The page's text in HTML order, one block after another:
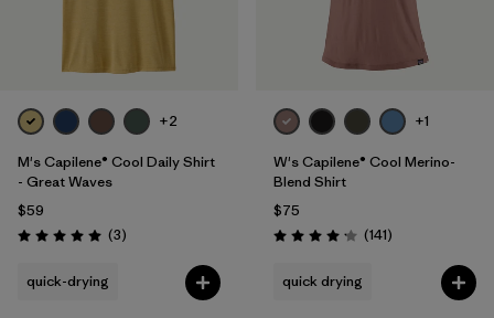
+2
M's Capilene® Cool Daily Shirt
- Great Waves
$59
Rating: 5.0 / 5 (3Reviews
)
quick-drying
+1
W's Capilene® Cool Merino-
Blend Shirt
$75
Rating: 4.2 / 5 (141Reviews
)
quick drying